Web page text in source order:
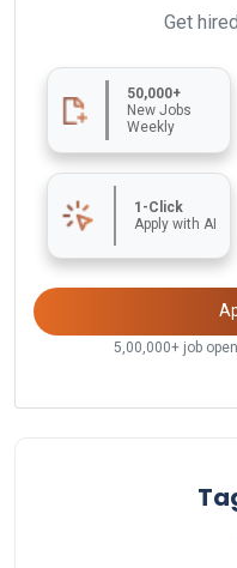
Get
50,000+
New Jobs
Weekly
1-Click
Apply with AI
5,00,000+ job